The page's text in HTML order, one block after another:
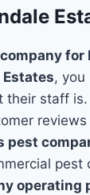
company for
,
their staff
pest
pest
operating